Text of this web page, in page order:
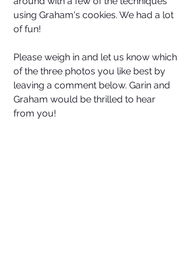
using Graham's cookies. We had a lot
of fun!
Please weigh in and let us know which
of the three photos you like best by
leaving a comment below. Garin and
Graham would be thrilled to hear
from you!